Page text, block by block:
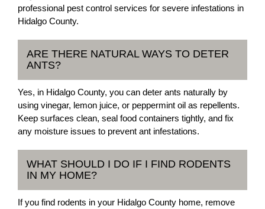
professional pest control services for severe infestations in
Hidalgo County.
ARE THERE NATURAL WAYS TO DETER
ANTS?
Yes, in Hidalgo County, you can deter ants naturally by
using vinegar, lemon juice, or peppermint oil as repellents.
Keep surfaces clean, seal food containers tightly, and fix
any moisture issues to prevent ant infestations.
WHAT SHOULD I DO IF I FIND RODENTS
IN MY HOME?
If you find rodents in your Hidalgo County home, remove